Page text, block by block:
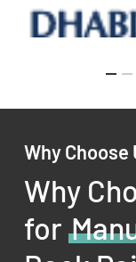
Why Choose
Why
for